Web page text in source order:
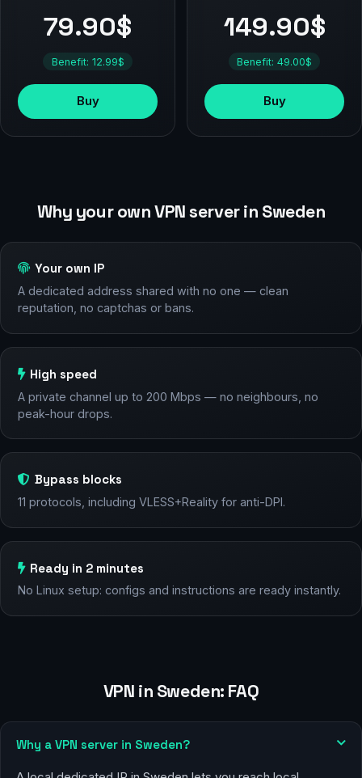
79.90$
Benefit: 12.99$
Buy
149.90$
Benefit: 49.00$
Buy
Why your own VPN server in Sweden
Your own IP
A dedicated address shared with no one — clean
reputation, no captchas or bans.
High speed
A private channel up to 200 Mbps — no neighbours, no
peak-hour drops.
Bypass blocks
11 protocols, including VLESS+Reality for anti-DPI.
Ready in 2 minutes
No Linux setup: configs and instructions are ready instantly.
VPN in Sweden: FAQ
Why a VPN server in Sweden?